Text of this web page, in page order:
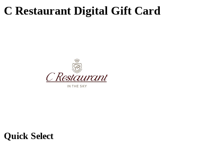
C Restaurant Digital Gift Card
Quick Select